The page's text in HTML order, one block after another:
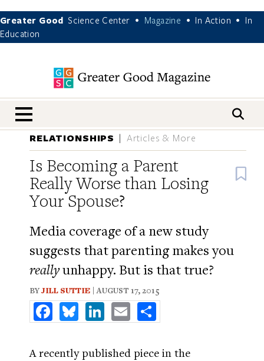
Greater Good Science Center • Magazine • In Action •
In
Education
nav menu
RELATIONSHIPS Articles & More
Is Becoming a Parent
Really Worse than Losing
Your Spouse?
Media coverage of a new study
suggests that parenting makes you
reallyunhappy. But is that true?
BYJILL SUTTIE | AUGUST 17, 2015
FacebookBlueskyLinkedInEmail
A recently published piece in the